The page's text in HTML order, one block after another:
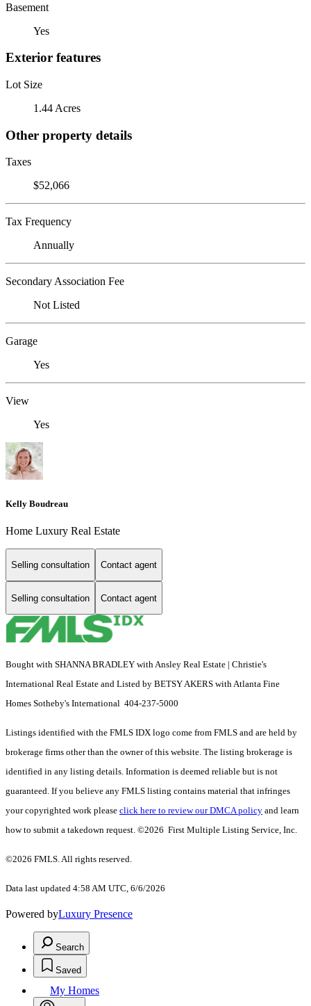
Basement
Yes
Exterior features
Lot Size
1.44 Acres
Other property details
Taxes
$52,066
Tax Frequency
Annually
Secondary Association Fee
Not Listed
Garage
Yes
View
Yes
Kelly Boudreau
Home Luxury Real Estate
Selling consultation Contact agent
Selling consultation Contact agent
Bought with SHANNA BRADLEY with Ansley Real Estate | Christie's
International Real Estate and Listed by BETSY AKERS with Atlanta Fine
Homes Sotheby's International 404-237-5000
Listings identified with the FMLS IDX logo come from FMLS and are held by
brokerage firms other than the owner of this website. The listing brokerage is
identified in any listing details. Information is deemed reliable but is not
guaranteed. If you believe any FMLS listing contains material that infringes
your copyrighted work please click here to review our DMCA policy and learn
how to submit a takedown request. ©2026 First Multiple Listing Service, Inc.
©2026 FMLS. All rights reserved.
Data last updated 4:58 AM UTC, 6/6/2026
Powered byLuxury Presence
Search
Saved
My Homes